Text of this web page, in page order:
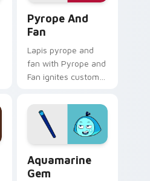
Pyrope And
Fan
Lapis pyrope and
fan with Pyrope and
Fan ignites custom
Crystal Gem pointer
flair.
Aquamarine
Gem